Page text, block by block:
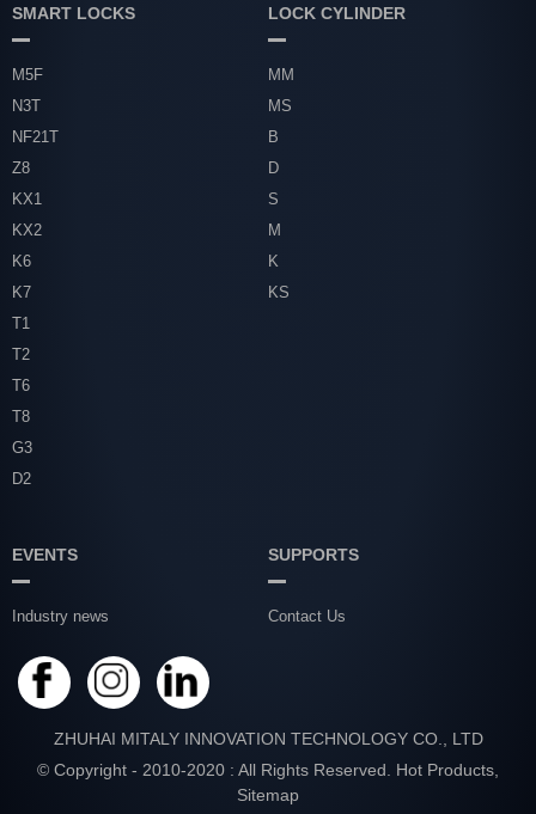
SMART LOCKS
M5F
N3T
NF21T
Z8
KX1
KX2
K6
K7
T1
T2
T6
T8
G3
D2
LOCK CYLINDER
MM
MS
B
D
S
M
K
KS
EVENTS
Industry news
SUPPORTS
Contact Us
ZHUHAI MITALY INNOVATION TECHNOLOGY CO., LTD
© Copyright - 2010-2020 : All Rights Reserved. Hot Products
Sitemap